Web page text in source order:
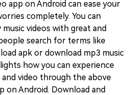
app on Android can ease your
completely. You can
videos with great and
search for terms like
apk or download mp3 music
how you can experience
video through the above
on Android. Download and